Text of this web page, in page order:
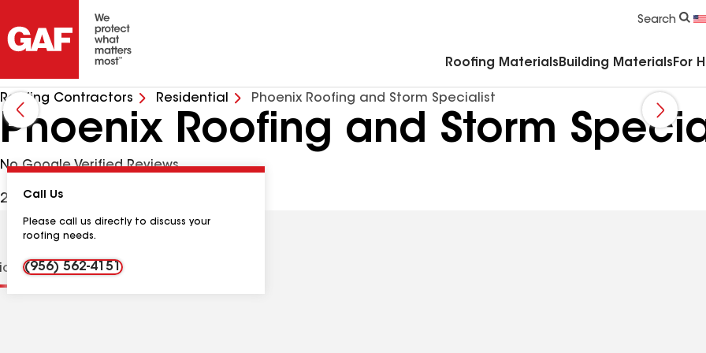
Search
Roofing Materials Building Materials For
Roofing Contractors Residential Phoenix Roofing and Storm Specialist
Phoenix Roofing and Storm
No Google Verified Reviews
2011 E 28th St, Mission TX, 78574 USA
Call Us
Please call us directly to discuss your
roofing needs.
(956) 562-4151
Contractor Details